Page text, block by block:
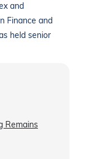
and
Finance and
held senior
Remains